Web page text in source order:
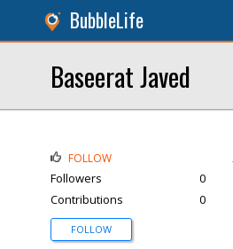
BubbleLife
Baseerat Javed
FOLLOW
Followers
0
Contributions
0
FOLLOW